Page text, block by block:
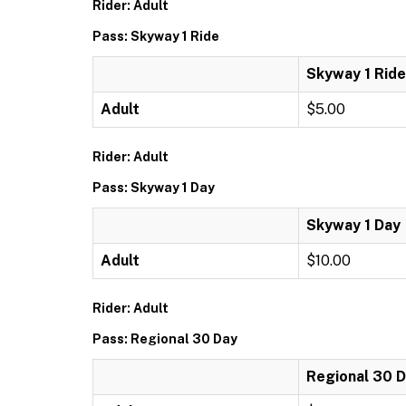
Rider: Adult
Pass: Skyway 1 Ride
Skyway 1 Ride
Adult $5.00
Rider: Adult
Pass: Skyway 1 Day
Skyway 1 Day
Adult $10.00
Rider: Adult
Pass: Regional 30 Day
Regional 30